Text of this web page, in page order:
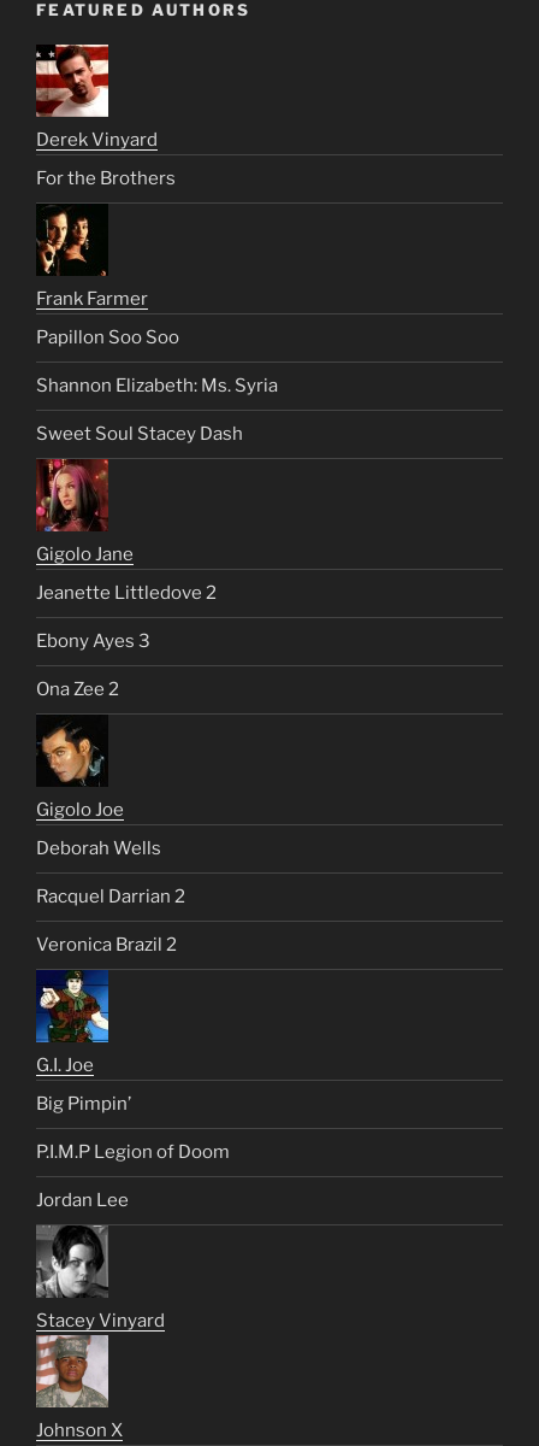
FEATURED AUTHORS
Derek Vinyard
For the Brothers
Frank Farmer
Papillon Soo Soo
Shannon Elizabeth: Ms. Syria
Sweet Soul Stacey Dash
Gigolo Jane
Jeanette Littledove 2
Ebony Ayes 3
Ona Zee 2
Gigolo Joe
Deborah Wells
Racquel Darrian 2
Veronica Brazil 2
G.I. Joe
Big Pimpin’
P.I.M.P Legion of Doom
Jordan Lee
Stacey Vinyard
Johnson X